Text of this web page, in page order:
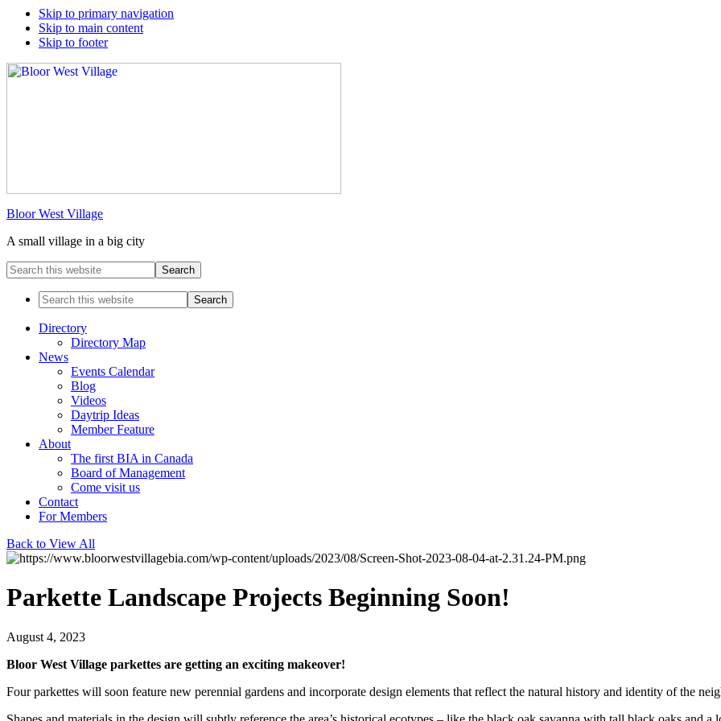
Skip to primary navigation
Skip to main content
Skip to footer
Bloor West Village
A small village in a big city
Search
this
websiteSearch
this
website
Directory
Directory Map
News
Events Calendar
Blog
Videos
Daytrip Ideas
Member Feature
About
The first BIA in Canada
Board of Management
Come visit us
Contact
For Members
Back to View All
Parkette Landscape Projects Beginning Soon!
August 4, 2023
Bloor West Village parkettes are getting an exciting makeover!
Four parkettes will soon feature new perennial gardens and incorporate design elements that reflect the natural history and identity of the